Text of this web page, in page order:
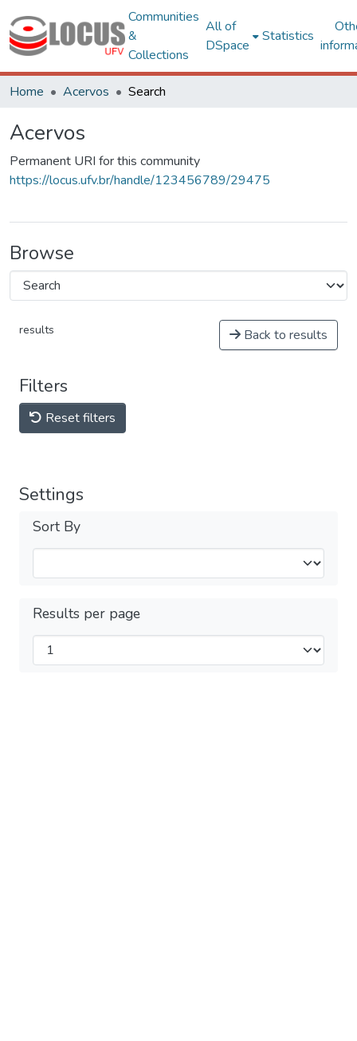
Communities
&
Collections
All of
DSpace
Statistics
Home Acervos Search
Acervos
Permanent URI for this community
https://locus.ufv.br/handle/123456789/29475
Browse
results Back to results
Filters
Reset filters
Settings
Sort By
Results per page